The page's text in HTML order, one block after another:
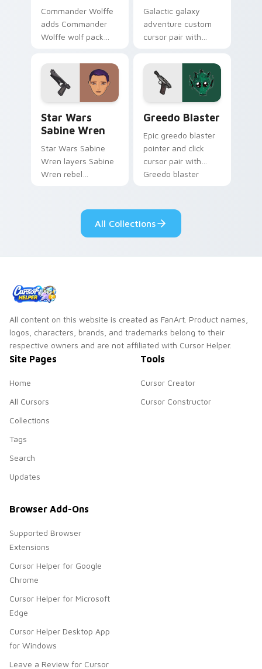
Commander Wolffe
adds Commander
Wolffe wolf pack
your pointer and
click custom cursor
Galactic galaxy
adventure custom
cursor pair with
hyperspace hero
quest pointer flair
on every click.
Star Wars
Sabine Wren
Star Wars Sabine
Wren layers Sabine
Wren rebel
your custom cursor
pointer and click
Greedo Blaster
Epic greedo blaster
pointer and click
cursor pair with
Greedo blaster
flair.
All Collections
All content on this website is created as FanArt. Product names,
logos, characters, brands, and trademarks belong to their
respective owners and are not affiliated with Cursor Helper.
Site Pages
Home
All Cursors
Collections
Tags
Search
Updates
Tools
Cursor Creator
Cursor Constructor
Browser Add-Ons
Supported Browser
Extensions
Cursor Helper for Google
Chrome
Cursor Helper for Microsoft
Edge
Cursor Helper Desktop App
for Windows
Leave a Review for Cursor